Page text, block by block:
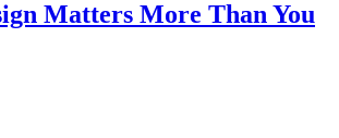
Matters More Than You